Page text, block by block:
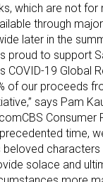
which are not for
through
later in the
proud to support
COVID-19 Global
of our proceeds
says Pam
Consumer
time,
beloved
solace and